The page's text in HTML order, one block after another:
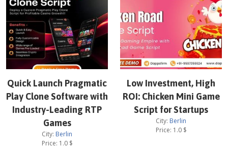
Quick Launch Pragmatic
Play Clone Software with
Industry-Leading RTP
Games
City: Berlin
Price: 1.0$
Low Investment, High
ROI: Chicken Mini Game
Script for Startups
City: Berlin
Price: 1.0$